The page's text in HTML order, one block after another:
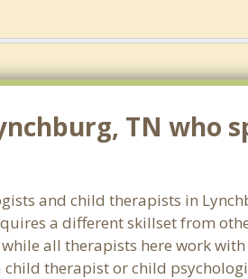
TN who
and child therapists in
a different skillset from
all therapists here work
therapist or child